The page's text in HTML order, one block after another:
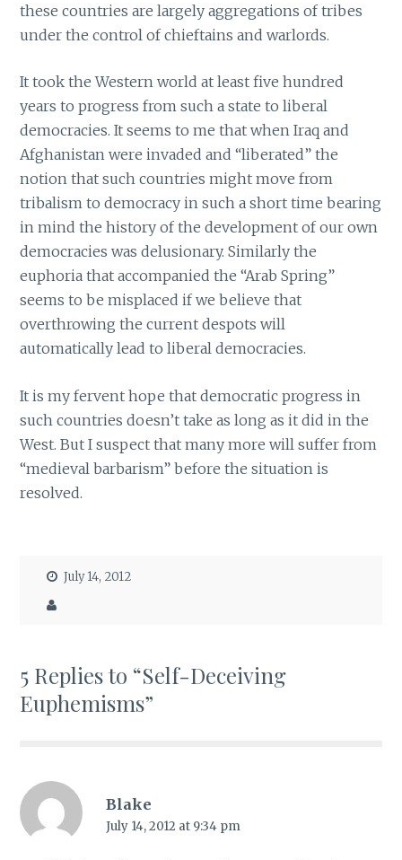
these countries are largely aggregations of tribes
under the control of chieftains and warlords.
It took the Western world at least five hundred
years to progress from such a state to liberal
democracies. It seems to me that when Iraq and
Afghanistan were invaded and “liberated” the
notion that such countries might move from
tribalism to democracy in such a short time bearing
in mind the history of the development of our own
democracies was delusionary. Similarly the
euphoria that accompanied the “Arab Spring”
seems to be misplaced if we believe that
overthrowing the current despots will
automatically lead to liberal democracies.
It is my fervent hope that democratic progress in
such countries doesn’t take as long as it did in the
West. But I suspect that many more will suffer from
“medieval barbarism” before the situation is
resolved.
July 14, 2012
5 Replies to “Self-Deceiving
Euphemisms”
Blake
July 14, 2012 at 9:34 pm